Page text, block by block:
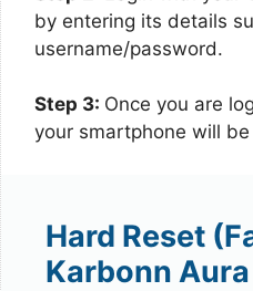
by entering its details
username/password.
Step 3: Once you are
your smartphone will
Hard Reset
Karbonn